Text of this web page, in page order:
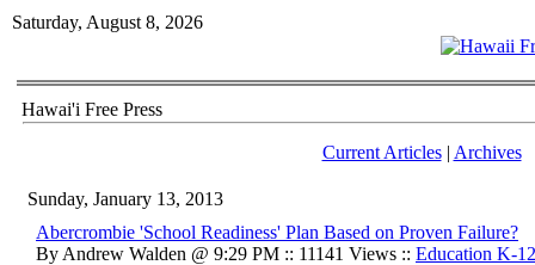
Saturday, August 8, 2026
Hawai'i Free Press
Current Articles| Archives
Sunday, January 13, 2013
Abercrombie 'School Readiness' Plan Based on Proven Failure?
By Andrew Walden @ 9:29 PM :: 11141 Views :: Education K-12